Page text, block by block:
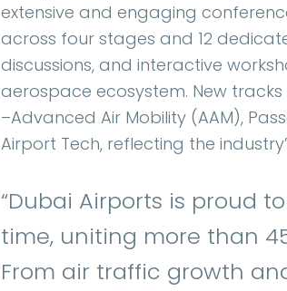
extensive and engaging
across four stages and 12
discussions, and interactive
aerospace ecosystem. New
–Advanced Air Mobility (AAM),
Airport Tech, reflecting the
“Dubai Airports is proud
time, uniting more than
From air traffic growth